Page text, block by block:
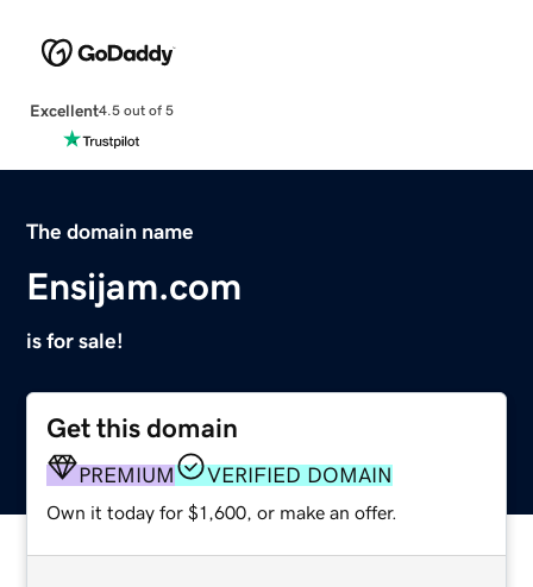
Excellent4.5 out of 5
The domain name
Ensijam.com
is for sale!
Get this domain
PREMIUM VERIFIED DOMAIN
Own it today for $1,600, or make an offer.